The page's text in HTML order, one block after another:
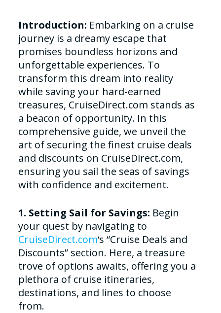
Introduction: Embarking on a cruise
journey is a dreamy escape that
promises boundless horizons and
unforgettable experiences. To
transform this dream into reality
while saving your hard-earned
treasures, CruiseDirect.com stands as
a beacon of opportunity. In this
comprehensive guide, we unveil the
art of securing the finest cruise deals
and discounts on CruiseDirect.com,
ensuring you sail the seas of savings
with confidence and excitement.
1. Setting Sail for Savings: Begin
your quest by navigating to
CruiseDirect.com‘s “Cruise Deals and
Discounts” section. Here, a treasure
trove of options awaits, offering you a
plethora of cruise itineraries,
destinations, and lines to choose
from.